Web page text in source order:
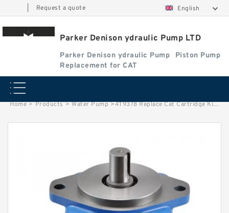
Request a quote English
Parker Denison ydraulic Pump LTD
Parker Denison ydraulic Pump
Piston Pump
Replacement for CAT
Home > Products > Water Pump >4T9378 Replace Cat Cartridge Kit fits Tractor D10N; D10R; 58L; 59L; 59N;